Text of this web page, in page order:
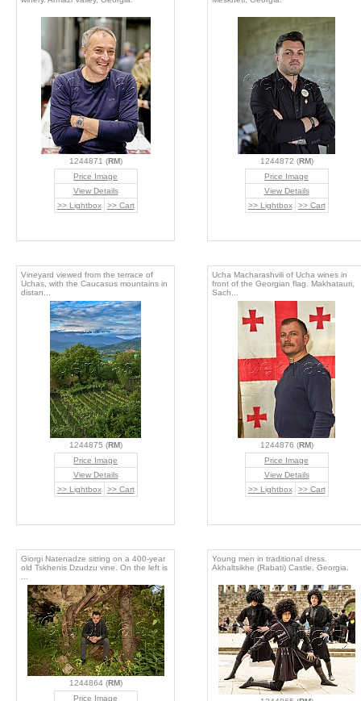
1244871 (RM)
Price Image
View Details
>> Lightbox
>> Cart
1244872 (RM)
Price Image
View Details
>> Lightbox
>> Cart
Vineyard viewed from the terrace of
Uchas, with the Caucasus mountains in
distan...
1244875 (RM)
Price Image
View Details
>> Lightbox
>> Cart
Ucha Macharashvili of Ucha wines in
front of the Georgian flag. Makhatauri,
Sach...
1244876 (RM)
Price Image
View Details
>> Lightbox
>> Cart
Giorgi Natenadze sitting on a 400-year
old Tskhenis Dzudzu vine. On the left is
1244864 (RM)
Price Image
Young men in traditional dress.
Akhaltsikhe (Rabati) Castle, Georgia.